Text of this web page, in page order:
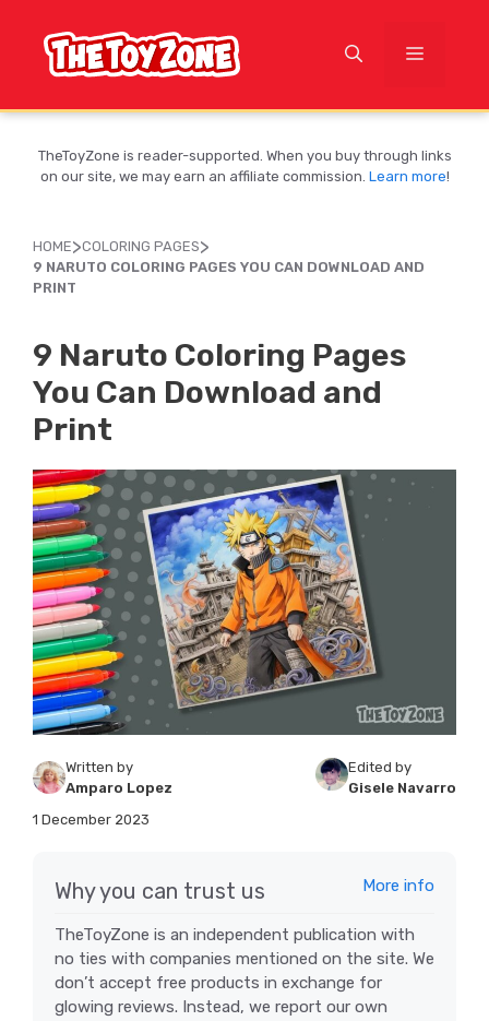
content
MENU
TheToyZone is reader-supported. When you buy through links
on our site, we may earn an affiliate commission. Learn more!
HOME>COLORING PAGES>
9 NARUTO COLORING PAGES YOU CAN DOWNLOAD AND
PRINT
9 Naruto Coloring Pages
You Can Download and
Print
Written by
Amparo Lopez
Edited by
Gisele Navarro
1 December 2023
Why you can trust us More info
TheToyZone is an independent publication with
no ties with companies mentioned on the site. We
don’t accept free products in exchange for
glowing reviews. Instead, we report our own